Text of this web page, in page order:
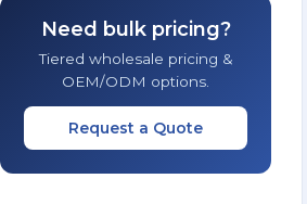
Need bulk pricing?
Tiered wholesale pricing &
OEM/ODM options.
Request a Quote